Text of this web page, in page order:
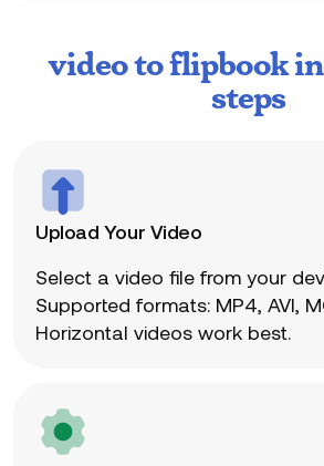
video to flipbook
steps
Upload Your Video
Select a video file from your
Supported formats: MP4, AVI,
Horizontal videos work best.